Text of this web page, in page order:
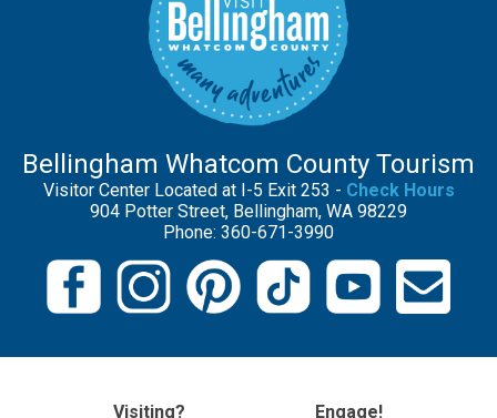
Bellingham Whatcom County Tourism
Visitor Center Located at I-5 Exit 253 - Check Hours
904 Potter Street, Bellingham, WA 98229
Phone: 360-671-3990
Visiting? Engage!